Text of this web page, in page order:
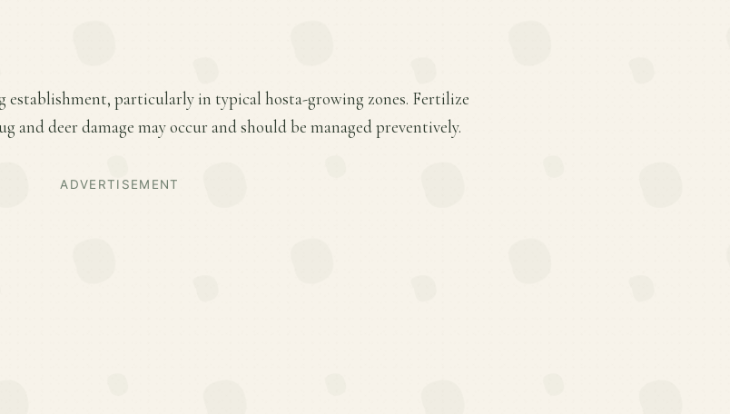
establishment, particularly in typical hosta-growing zones. Fertilize
and deer damage may occur and should be managed preventively.
ADVERTISEMENT